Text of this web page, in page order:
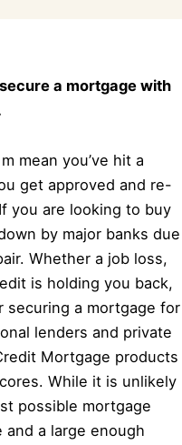
a mortgage with
mean you’ve hit a
get approved and re-
you are looking to buy
by major banks due
Whether a job loss,
is holding you back,
securing a mortgage for
lenders and private
Mortgage products
While it is unlikely
possible mortgage
a large enough